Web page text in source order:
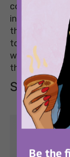
Be the
covering, and
in every night
than you
to chronic
way you
think.
Signs of